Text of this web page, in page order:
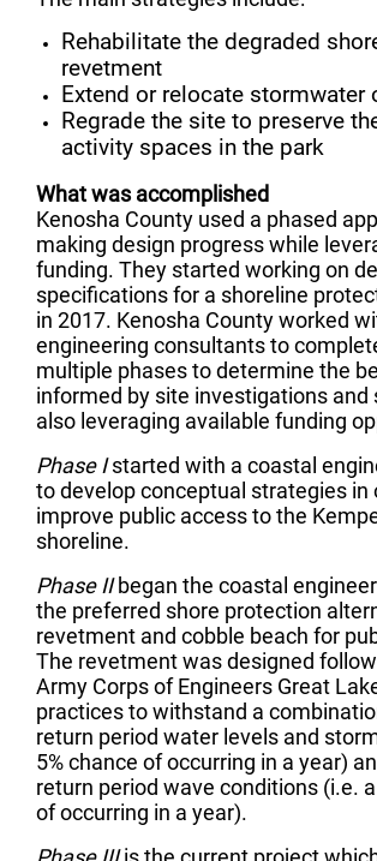
Rehabilitate the degraded
revetment
Extend or relocate stormwater
Regrade the site to preserve
activity spaces in the park
What was accomplished
Kenosha County used a phased
making design progress while
funding. They started working on
specifications for a shoreline
in 2017. Kenosha County worked
engineering consultants to
multiple phases to determine the
informed by site investigations and
also leveraging available funding
Phase Istarted with a coastal
to develop conceptual strategies in
improve public access to the
shoreline.
Phase IIbegan the coastal
the preferred shore protection
revetment and cobble beach for
The revetment was designed
Army Corps of Engineers Great
practices to withstand a
return period water levels and
5% chance of occurring in a year)
return period wave conditions (i.e.
of occurring in a year).